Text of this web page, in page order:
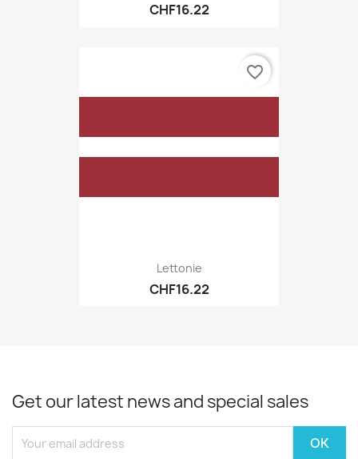
CHF16.22
Lettonie
CHF16.22
favorite_border
Get our latest news and special sales